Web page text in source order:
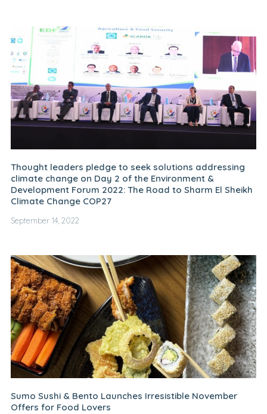
Thought leaders pledge to seek solutions addressing
climate change on Day 2 of the Environment &
Development Forum 2022: The Road to Sharm El Sheikh
Climate Change COP27
September 14, 2022
Sumo Sushi & Bento Launches Irresistible November
Offers for Food Lovers